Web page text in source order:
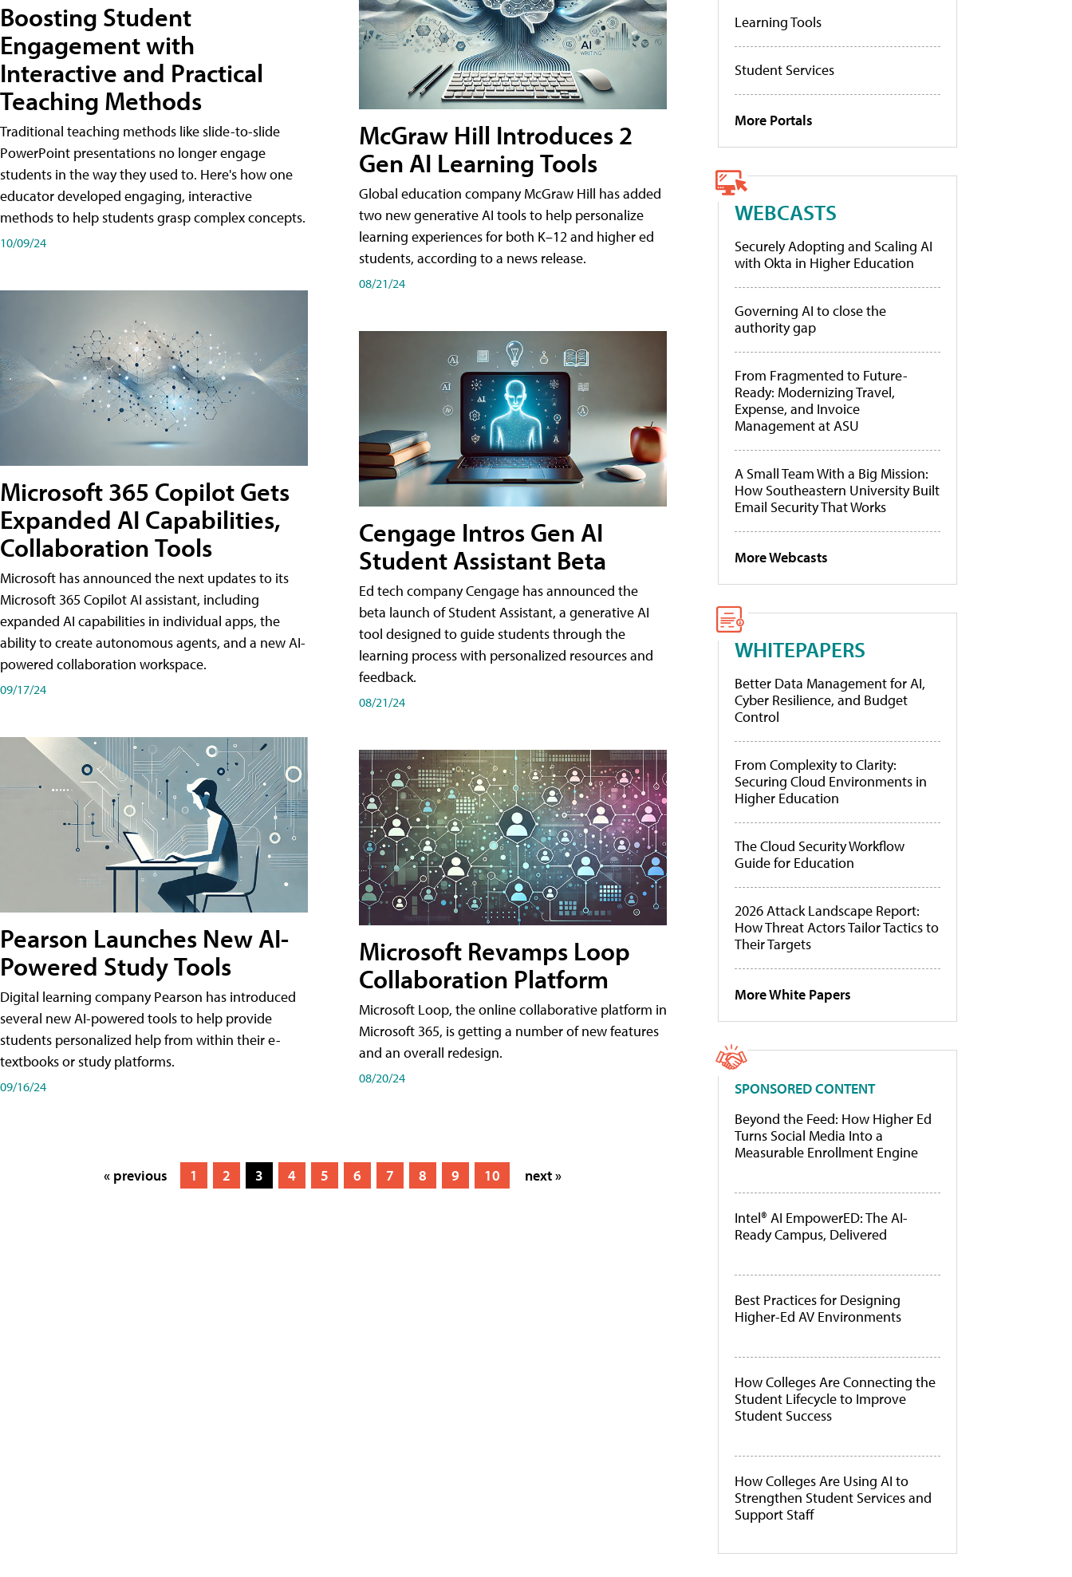
Boosting Student
Engagement with
Interactive and Practical
Teaching Methods
Traditional teaching methods like slide-to-slide
PowerPoint presentations no longer engage
students in the way they used to. Here's how one
educator developed engaging, interactive
methods to help students grasp complex concepts.
10/09/24
Microsoft 365 Copilot Gets
Expanded AI Capabilities,
Collaboration Tools
Microsoft has announced the next updates to its
Microsoft 365 Copilot AI assistant, including
expanded AI capabilities in individual apps, the
ability to create autonomous agents, and a new AI-
powered collaboration workspace.
09/17/24
Pearson Launches New AI-
Powered Study Tools
Digital learning company Pearson has introduced
several new AI-powered tools to help provide
students personalized help from within their e-
textbooks or study platforms.
09/16/24
McGraw Hill Introduces 2
Gen AI Learning Tools
Global education company McGraw Hill has added
two new generative AI tools to help personalize
learning experiences for both K–12 and higher ed
students, according to a news release.
08/21/24
Cengage Intros Gen AI
Student Assistant Beta
Ed tech company Cengage has announced the
beta launch of Student Assistant, a generative AI
tool designed to guide students through the
learning process with personalized resources and
feedback.
08/21/24
Microsoft Revamps Loop
Collaboration Platform
Microsoft Loop, the online collaborative platform in
Microsoft 365, is getting a number of new features
and an overall redesign.
08/20/24
« previous 1 2 3 4 5 6 7 8 9 10 next »
Learning Tools
Student Services
More Portals
WEBCASTS
Securely Adopting and Scaling AI
with Okta in Higher Education
Governing AI to close the
authority gap
From Fragmented to Future-
Ready: Modernizing Travel,
Expense, and Invoice
Management at ASU
A Small Team With a Big Mission:
How Southeastern University Built
Email Security That Works
More Webcasts
WHITEPAPERS
Better Data Management for AI,
Cyber Resilience, and Budget
Control
From Complexity to Clarity:
Securing Cloud Environments in
Higher Education
The Cloud Security Workflow
Guide for Education
2026 Attack Landscape Report:
How Threat Actors Tailor Tactics to
Their Targets
More White Papers
SPONSORED CONTENT
Beyond the Feed: How Higher Ed
Turns Social Media Into a
Measurable Enrollment Engine
Intel® AI EmpowerED: The AI-
Ready Campus, Delivered
Best Practices for Designing
Higher-Ed AV Environments
How Colleges Are Connecting the
Student Lifecycle to Improve
Student Success
How Colleges Are Using AI to
Strengthen Student Services and
Support Staff